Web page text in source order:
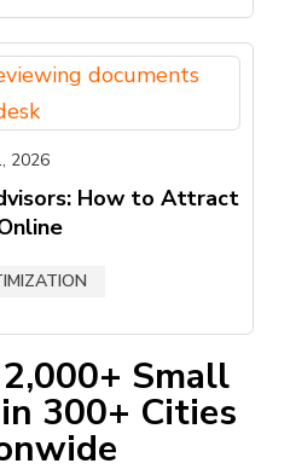
2026
How to Attract
Small
300+ Cities